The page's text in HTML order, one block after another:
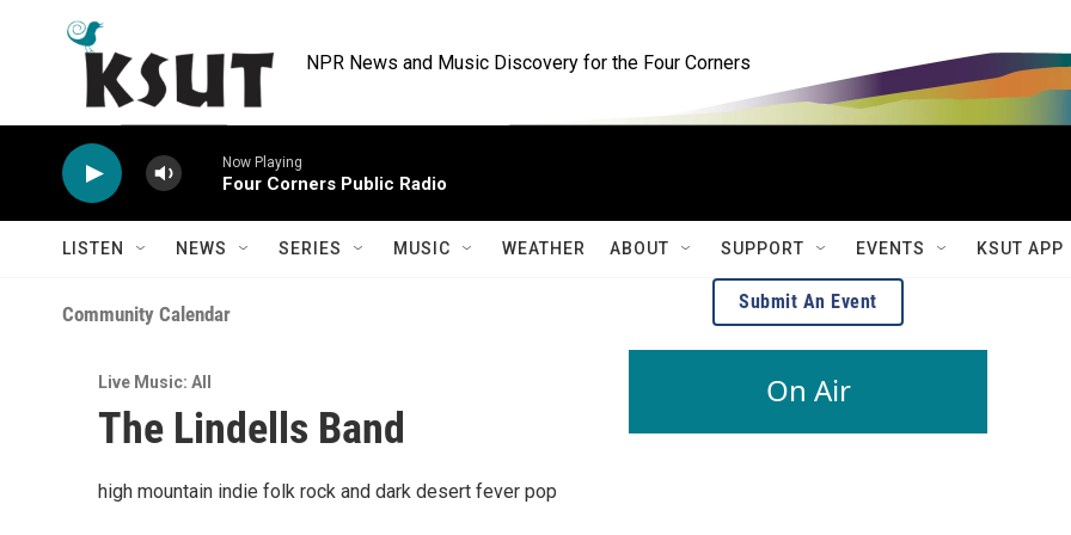
NPR News and Music Discovery for the Four Corners
Now Playing
Four Corners Public Radio
LISTEN NEWS SERIES MUSIC WEATHER ABOUT SUPPORT EVENTS KSUT APP
Community Calendar
Live Music: All
The Lindells Band
high mountain indie folk rock and dark desert fever pop
Submit An Event
On Air